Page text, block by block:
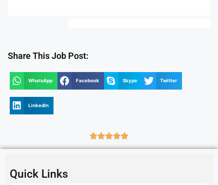
Share This Job Post:
WhatsApp Facebook Skype Twitter
LinkedIn
Quick Links